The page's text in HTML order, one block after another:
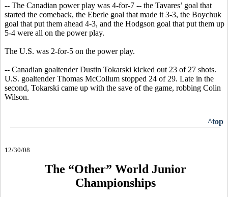
-- The Canadian power play was 4-for-7 -- the Tavares’ goal that
started the comeback, the Eberle goal that made it 3-3, the Boychuk
goal that put them ahead 4-3, and the Hodgson goal that put them up
5-4 were all on the power play.
The U.S. was 2-for-5 on the power play.
-- Canadian goaltender Dustin Tokarski kicked out 23 of 27 shots.
U.S. goaltender Thomas McCollum stopped 24 of 29. Late in the
second, Tokarski came up with the save of the game, robbing Colin
Wilson.
^top
12/30/08
The “Other” World Junior
Championships